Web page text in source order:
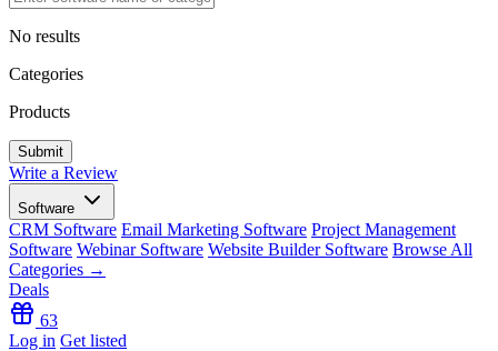
No results
Categories
Products
Write a Review
Software
CRM Software Email Marketing Software Project Management
Software Webinar Software Website Builder Software Browse All
Categories →
Deals
63
Log in Get listed